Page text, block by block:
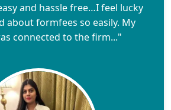
and hassle free…I feel lucky
about formfees so easily. My
connected to the firm..."